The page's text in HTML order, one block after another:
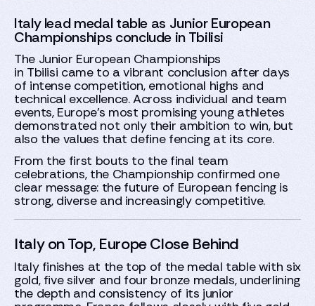
Italy lead medal table as Junior European
Championships conclude in Tbilisi
The Junior European Championships
in Tbilisi came to a vibrant conclusion after days
of intense competition, emotional highs and
technical excellence. Across individual and team
events, Europe’s most promising young athletes
demonstrated not only their ambition to win, but
also the values that define fencing at its core.
From the first bouts to the final team
celebrations, the Championship confirmed one
clear message: the future of European fencing is
strong, diverse and increasingly competitive.
Italy on Top, Europe Close Behind
Italy finishes at the top of the medal table with six
gold, five silver and four bronze medals, underlining
the depth and consistency of its junior